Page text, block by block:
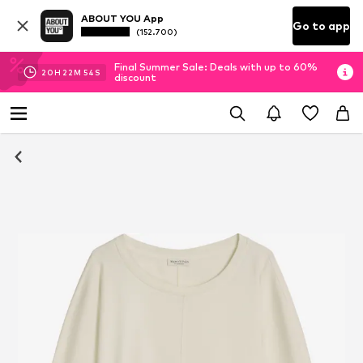
ABOUT YOU App
(152.700) Go to app
20H 22M 54 S
Final Summer Sale: Deals with up to 60%
discount